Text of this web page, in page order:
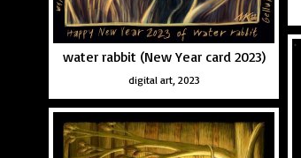
water rabbit (New Year card 2023)
digital art, 2023